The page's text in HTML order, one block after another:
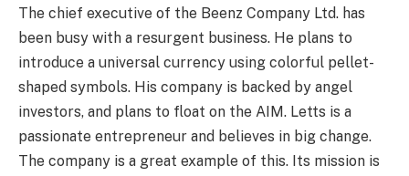
The chief executive of the Beenz Company Ltd. has
been busy with a resurgent business. He plans to
introduce a universal currency using colorful pellet-
shaped symbols. His company is backed by angel
investors, and plans to float on the AIM. Letts is a
passionate entrepreneur and believes in big change.
The company is a great example of this. Its mission is